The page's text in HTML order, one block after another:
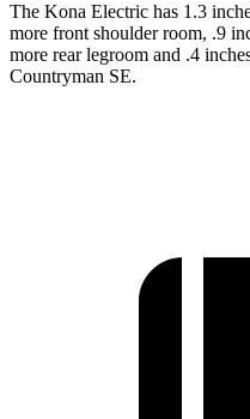
The Kona Electric has 1.3
more front shoulder room, .9
more rear legroom and .4
Countryman SE.